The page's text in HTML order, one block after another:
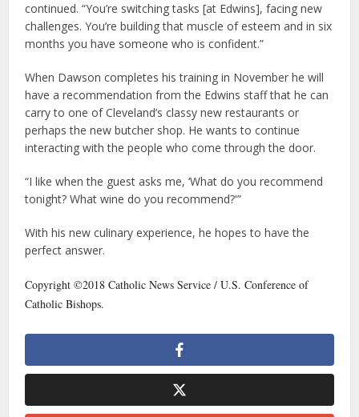
continued. “You’re switching tasks [at Edwins], facing new
challenges. You’re building that muscle of esteem and in six
months you have someone who is confident.”
When Dawson completes his training in November he will
have a recommendation from the Edwins staff that he can
carry to one of Cleveland’s classy new restaurants or
perhaps the new butcher shop. He wants to continue
interacting with the people who come through the door.
“I like when the guest asks me, ‘What do you recommend
tonight? What wine do you recommend?'”
With his new culinary experience, he hopes to have the
perfect answer.
Copyright ©2018 Catholic News Service / U.S. Conference of
Catholic Bishops.